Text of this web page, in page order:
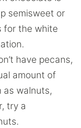
semisweet or
for the white
have pecans,
amount of
as walnuts,
try a